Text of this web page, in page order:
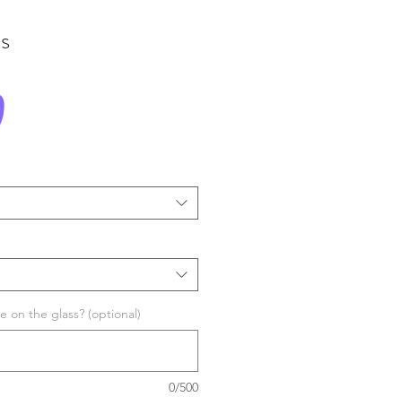
Price
on the glass? (optional)
0/500